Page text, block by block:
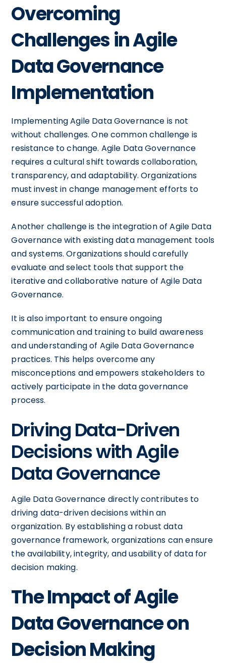
Overcoming
Challenges in Agile
Data Governance
Implementation
Implementing Agile Data Governance is not
without challenges. One common challenge is
resistance to change. Agile Data Governance
requires a cultural shift towards collaboration,
transparency, and adaptability. Organizations
must invest in change management efforts to
ensure successful adoption.
Another challenge is the integration of Agile Data
Governance with existing data management tools
and systems. Organizations should carefully
evaluate and select tools that support the
iterative and collaborative nature of Agile Data
Governance.
It is also important to ensure ongoing
communication and training to build awareness
and understanding of Agile Data Governance
practices. This helps overcome any
misconceptions and empowers stakeholders to
actively participate in the data governance
process.
Driving Data-Driven
Decisions with Agile
Data Governance
Agile Data Governance directly contributes to
driving data-driven decisions within an
organization. By establishing a robust data
governance framework, organizations can ensure
the availability, integrity, and usability of data for
decision making.
The Impact of Agile
Data Governance on
Decision Making